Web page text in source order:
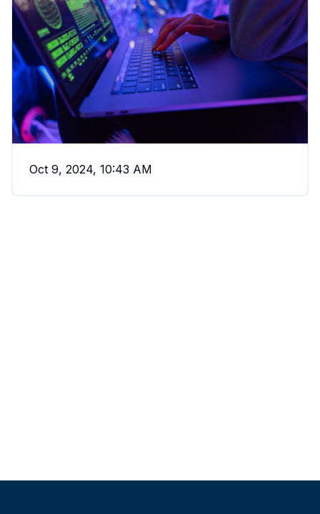
Oct 9, 2024, 10:43 AM